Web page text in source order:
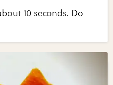
10 seconds. Do